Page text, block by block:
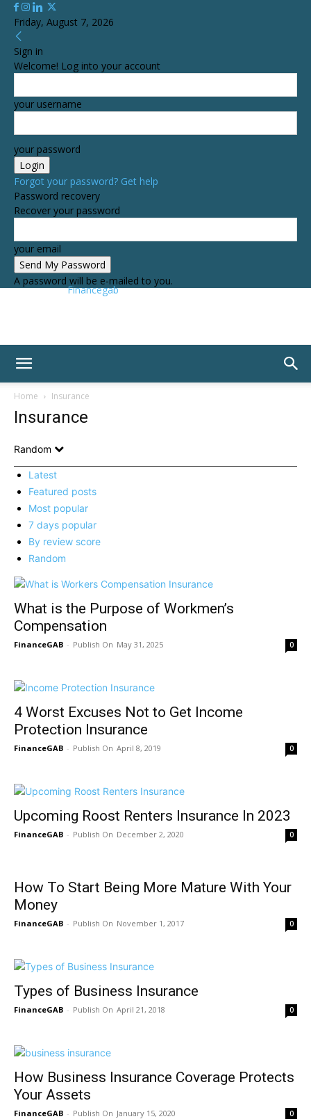
Friday, August 7, 2026
Sign in
Welcome! Log into your account
your username
your password
Forgot your password? Get help
Password recovery
Recover your password
your email
A password will be e-mailed to you.
Financegab
Home Insurance
Insurance
Random
Latest
Featured posts
Most popular
7 days popular
By review score
Random
What is the Purpose of Workmen’s
Compensation
FinanceGAB - May 31, 2025 0
4 Worst Excuses Not to Get Income
Protection Insurance
FinanceGAB - April 8, 2019 0
Upcoming Roost Renters Insurance In 2023
FinanceGAB - December 2, 2020 0
How To Start Being More Mature With Your
Money
FinanceGAB - November 1, 2017 0
Types of Business Insurance
FinanceGAB - April 21, 2018 0
How Business Insurance Coverage Protects
Your Assets
FinanceGAB - January 15, 2020 0